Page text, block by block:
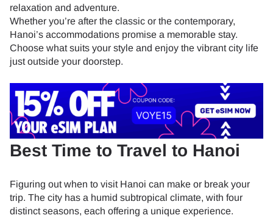
relaxation and adventure.
Whether you’re after the classic or the contemporary,
Hanoi’s accommodations promise a memorable stay.
Choose what suits your style and enjoy the vibrant city life
just outside your doorstep.
Best Time to Travel to Hanoi
Figuring out when to visit Hanoi can make or break your
trip. The city has a humid subtropical climate, with four
distinct seasons, each offering a unique experience.